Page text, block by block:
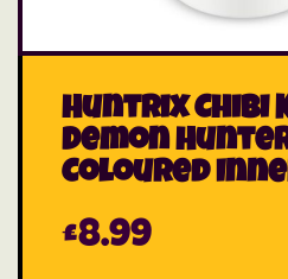
Huntrix Chibi
Demon
Coloured
£8.99